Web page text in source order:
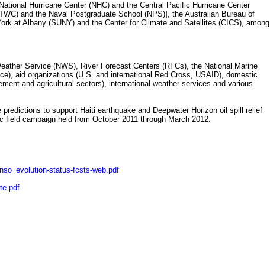
Hurricane Center (NHC) and the Central Pacific Hurricane Center
and the Naval Postgraduate School (NPS)], the Australian Bureau of
at Albany (SUNY) and the Center for Climate and Satellites (CICS), among
Service (NWS), River Forecast Centers (RFCs), the National Marine
aid organizations (U.S. and international Red Cross, USAID), domestic
and agricultural sectors), international weather services and various
to support Haiti earthquake and Deepwater Horizon oil spill relief
campaign held from October 2011 through March 2012.
status-fcsts-web.pdf